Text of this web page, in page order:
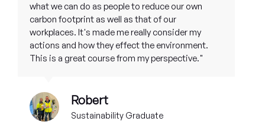
what we can do as people to reduce our own
carbon footprint as well as that of our
workplaces. It's made me really consider my
actions and how they effect the environment.
This is a great course from my perspective."
Robert
Sustainability Graduate